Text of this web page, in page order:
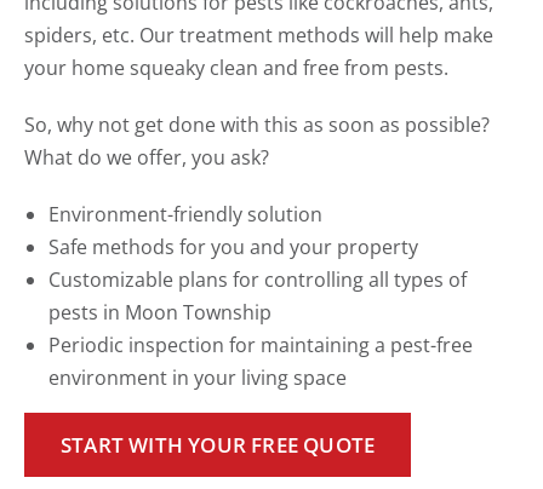
spiders, etc. Our treatment methods will help make
your home squeaky clean and free from pests.
So, why not get done with this as soon as possible?
What do we offer, you ask?
Environment-friendly solution
Safe methods for you and your property
Customizable plans for controlling all types of
pests in Moon Township
Periodic inspection for maintaining a pest-free
environment in your living space
START WITH YOUR FREE QUOTE